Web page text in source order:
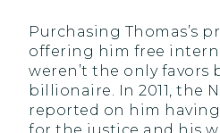
Purchasing Thomas’s
offering him free
weren’t the only favors
billionaire. In 2011, the
reported on him having